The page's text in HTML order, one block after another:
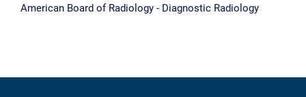
American Board of Radiology - Diagnostic Radiology